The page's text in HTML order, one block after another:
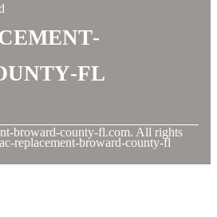
fl
broward-county-fl.com. All rights
replacement-broward-county-fl